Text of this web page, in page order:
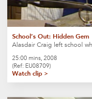
School’s Out: Hidden Gem
Alasdair Craig left school
25:00 mins, 2008
(Ref: EU08709)
Watch clip >